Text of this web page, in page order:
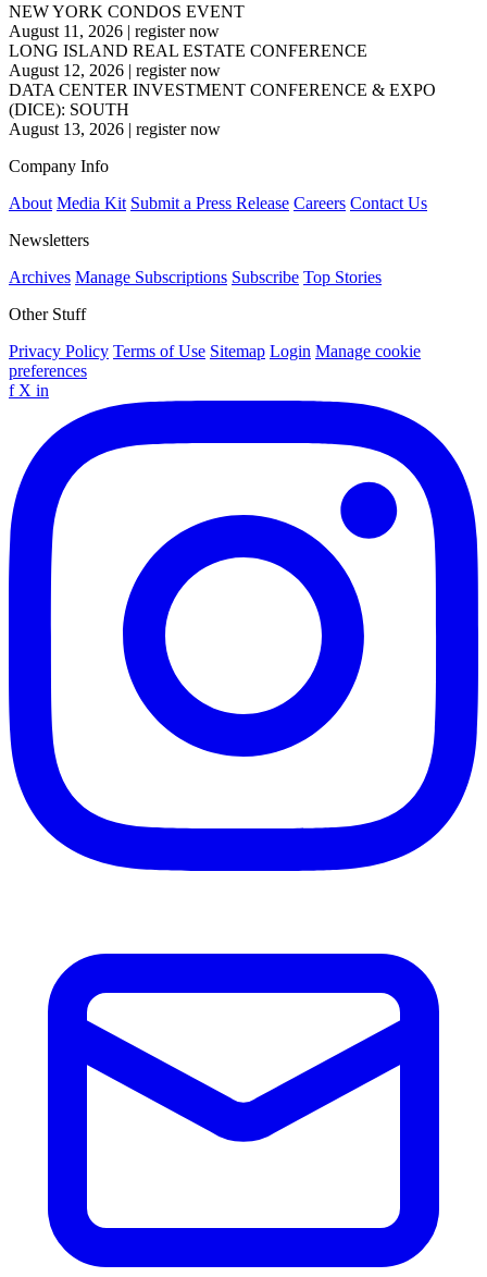
NEW YORK CONDOS EVENT
August 11, 2026 | register now
LONG ISLAND REAL ESTATE CONFERENCE
August 12, 2026 | register now
DATA CENTER INVESTMENT CONFERENCE & EXPO
(DICE): SOUTH
August 13, 2026 | register now
Company Info
About Media Kit Submit a Press Release Careers Contact Us
Newsletters
Archives Manage Subscriptions Subscribe Top Stories
Other Stuff
Privacy Policy Terms of Use Sitemap Login Manage cookie
preferences
f X in